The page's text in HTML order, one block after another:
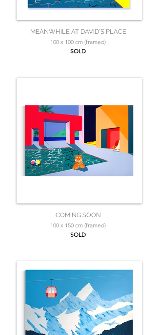
MEANWHILE AT DAVID'S PLACE
100 x 100 cm (framed)
SOLD
COMING SOON
100 x 150 cm (framed)
SOLD